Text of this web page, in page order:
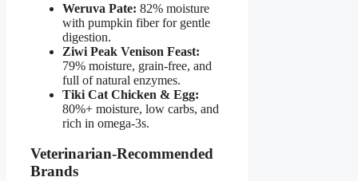
Weruva Pate: 82% moisture
with pumpkin fiber for gentle
digestion.
Ziwi Peak Venison Feast:
79% moisture, grain-free, and
full of natural enzymes.
Tiki Cat Chicken & Egg:
80%+ moisture, low carbs, and
rich in omega-3s.
Veterinarian-Recommended
Brands